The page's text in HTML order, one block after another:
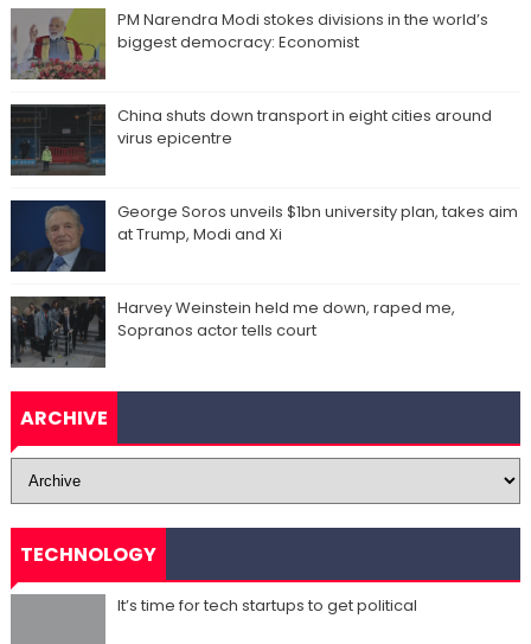
PM Narendra Modi stokes divisions in the world’s
biggest democracy: Economist
China shuts down transport in eight cities around
virus epicentre
George Soros unveils $1bn university plan, takes aim
at Trump, Modi and Xi
Harvey Weinstein held me down, raped me,
Sopranos actor tells court
ARCHIVE
TECHNOLOGY
It’s time for tech startups to get political